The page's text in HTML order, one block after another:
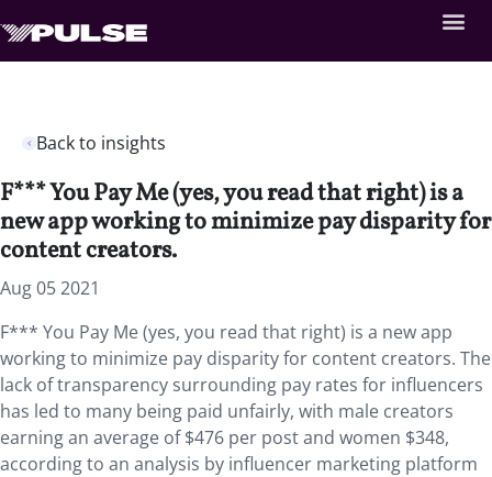
Back to insights
F*** You Pay Me (yes, you read that right) is a
new app working to minimize pay disparity for
content creators.
Aug 05 2021
F*** You Pay Me (yes, you read that right) is a new app
working to minimize pay disparity for content creators. The
lack of transparency surrounding pay rates for influencers
has led to many being paid unfairly, with male creators
earning an average of $476 per post and women $348,
according to an analysis by influencer marketing platform